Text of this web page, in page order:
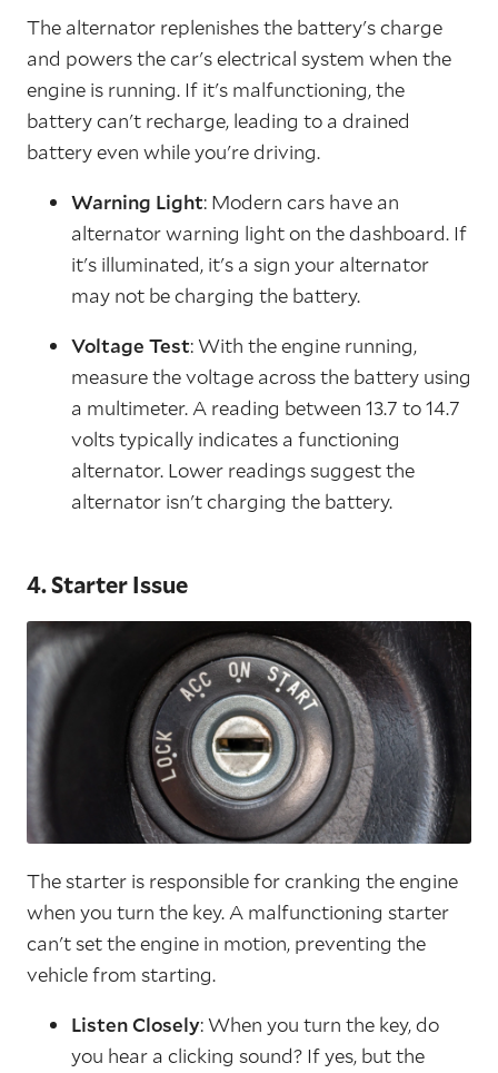
The alternator replenishes the battery's charge
and powers the car's electrical system when the
engine is running. If it's malfunctioning, the
battery can't recharge, leading to a drained
battery even while you're driving.
Warning Light: Modern cars have an
alternator warning light on the dashboard. If
it's illuminated, it's a sign your alternator
may not be charging the battery.
Voltage Test: With the engine running,
measure the voltage across the battery using
a multimeter. A reading between 13.7 to 14.7
volts typically indicates a functioning
alternator. Lower readings suggest the
alternator isn't charging the battery.
4. Starter Issue
The starter is responsible for cranking the engine
when you turn the key. A malfunctioning starter
can't set the engine in motion, preventing the
vehicle from starting.
Listen Closely: When you turn the key, do
you hear a clicking sound? If yes, but the